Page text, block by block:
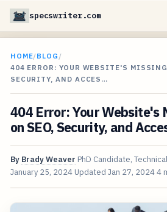
specswriter.com
HOME/BLOG /
404 ERROR: YOUR WEBSITE'S
SECURITY, AND ACCES…
404 Error: Your Website's
on SEO, Security, and
By Brady Weaver PhD Candidate,
January 25, 2024 Updated Jan 27, 20244